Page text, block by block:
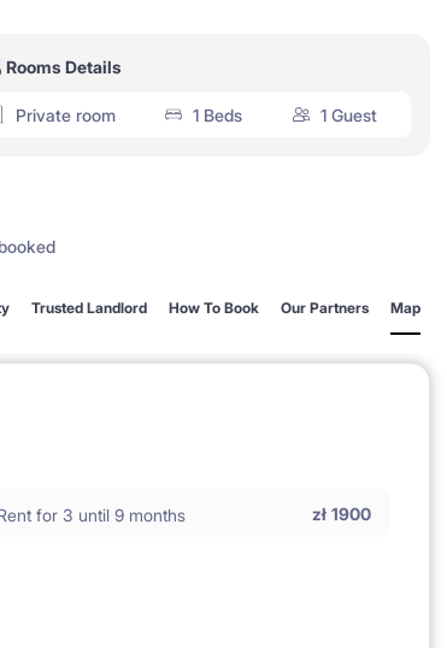
Rooms Details
Private room 1 Beds 1 Guest
Trusted Landlord How To Book Our Partners Map
for 3 until 9 months zł 1900